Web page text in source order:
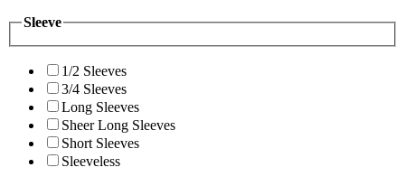
Sleeve
1/2 Sleeves
3/4 Sleeves
Long Sleeves
Sheer Long Sleeves
Short Sleeves
Sleeveless